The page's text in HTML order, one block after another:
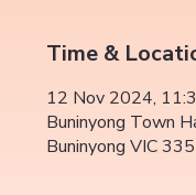
Time &
12 Nov 2024,
Buninyong Town
Buninyong VIC